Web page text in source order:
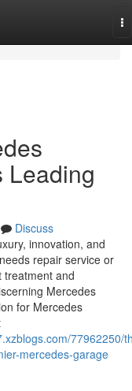
Leading
Discuss
innovation, and
repair service or
treatment and
Mercedes
for Mercedes
77962250/
mercedes-garage